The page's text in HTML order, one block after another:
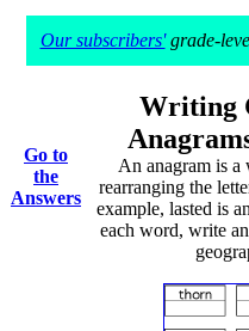
Our subscribers'grade-
Go to
the
Answers
Writing
An anagram is a
rearranging the
example, lasted is
each word, write